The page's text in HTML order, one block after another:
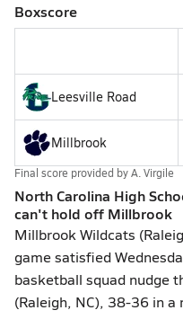
Boxscore
Leesville Road
Millbrook
Final score provided byA. Virgile
North Carolina High
can't hold off Millbrook
Millbrook Wildcats
game satisfied
basketball squad nudge
(Raleigh, NC), 38-36 in a